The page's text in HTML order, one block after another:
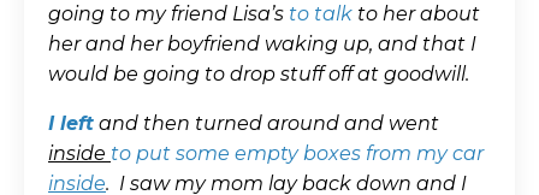
going to my friend Lisa’s to talk to her about
her and her boyfriend waking up, and that I
would be going to drop stuff off at goodwill.
I left and then turned around and went
inside to put some empty boxes from my car
inside. I saw my mom lay back down and I